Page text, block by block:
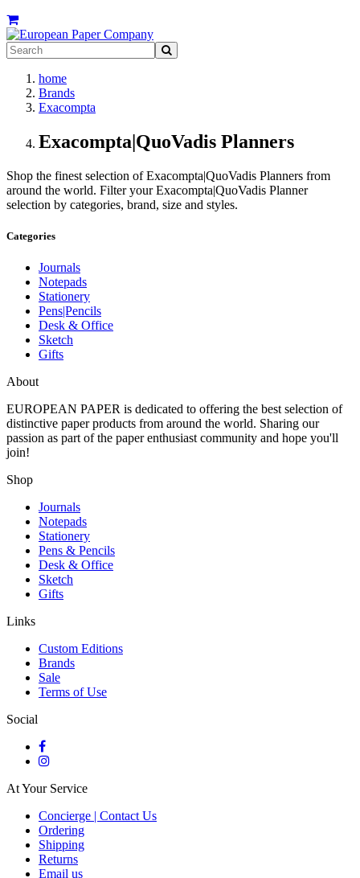
home
Brands
Exacompta
Exacompta|QuoVadis Planners
Shop the finest selection of Exacompta|QuoVadis Planners from
around the world. Filter your Exacompta|QuoVadis Planner
selection by categories, brand, size and styles.
Categories
Journals
Notepads
Stationery
Pens|Pencils
Desk & Office
Sketch
Gifts
About
EUROPEAN PAPER is dedicated to offering the best selection of
distinctive paper products from around the world. Sharing our
passion as part of the paper enthusiast community and hope you'll
join!
Shop
Journals
Notepads
Stationery
Pens & Pencils
Desk & Office
Sketch
Gifts
Links
Custom Editions
Brands
Sale
Terms of Use
Social
At Your Service
Concierge | Contact Us
Ordering
Shipping
Returns
Email us